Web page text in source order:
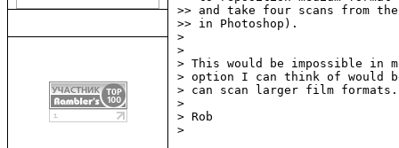
>> and take four scans from
>> in Photoshop).
>
>
> This would be impossible in
> option I can think of would
> can scan larger film formats.
>
> Rob
>